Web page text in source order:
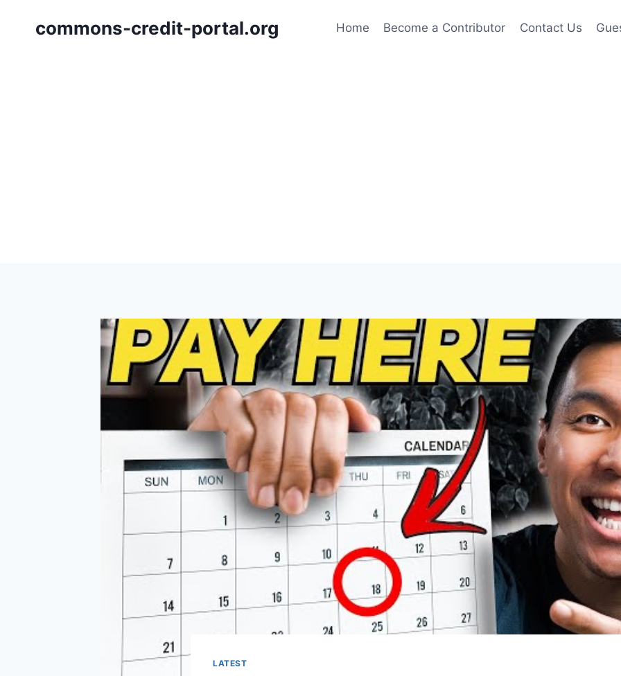
commons-credit-portal.org Home Become a Contributor Contact Us
LATEST